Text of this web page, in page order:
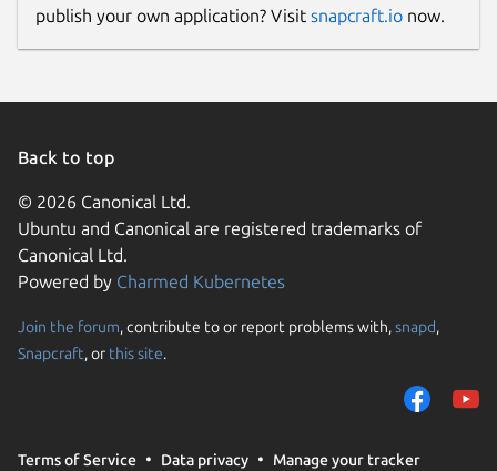
publish your own application? Visit snapcraft.io now.
Back to top
© 2026 Canonical Ltd.
Ubuntu and Canonical are registered trademarks of
Canonical Ltd.
Powered by Charmed Kubernetes
Join the forum, contribute to or report problems with,snapd,
Snapcraft, or this site.
Terms of Service Data privacy Manage your tracker